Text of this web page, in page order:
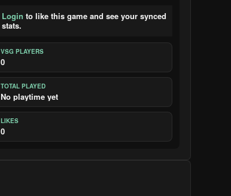
Login to like this game and see your synced
stats.
VSG PLAYERS
0
TOTAL PLAYED
No playtime yet
LIKES
0